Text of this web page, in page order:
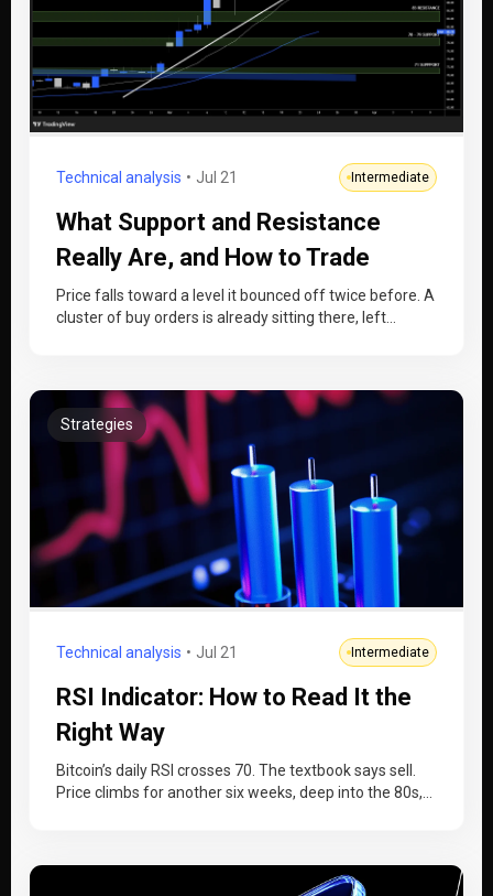
Technical analysis Jul 21 Intermediate
What Support and Resistance
Really Are, and How to Trade
Them
Price falls toward a level it bounced off twice before. A
cluster of buy orders is already sitting there, left…
Strategies
Technical analysis Jul 21 Intermediate
RSI Indicator: How to Read It the
Right Way
Bitcoin’s daily RSI crosses 70. The textbook says sell.
Price climbs for another six weeks, deep into the 80s,